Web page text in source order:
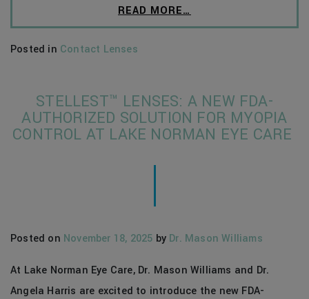
READ MORE…
Posted in Contact Lenses
STELLEST™ LENSES: A NEW FDA-
AUTHORIZED SOLUTION FOR MYOPIA
CONTROL AT LAKE NORMAN EYE CARE
Posted on November 18, 2025 by Dr. Mason Williams
At Lake Norman Eye Care, Dr. Mason Williams and Dr.
Angela Harris are excited to introduce the new FDA-